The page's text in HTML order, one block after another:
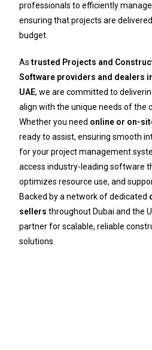
professionals to efficiently
ensuring that projects are
budget.
Astrusted Projects and
Software providers and dealers
UAE, we are committed to
align with the unique needs of the
Whether you need online or on-
ready to assist, ensuring smooth
for your project management
access industry-leading software
optimizes resource use, and
Backed by a network of dedicated
sellers throughout Dubai and the
partner for scalable, reliable
solutions.